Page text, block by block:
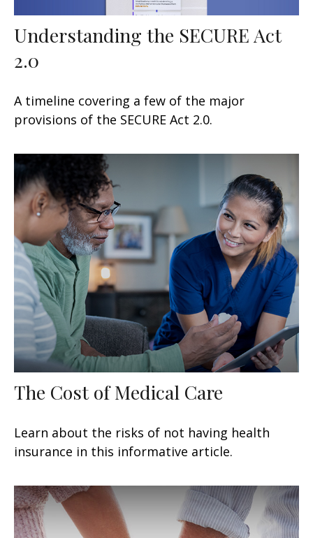
Understanding the SECURE Act
2.0
A timeline covering a few of the major
provisions of the SECURE Act 2.0.
The Cost of Medical Care
Learn about the risks of not having health
insurance in this informative article.